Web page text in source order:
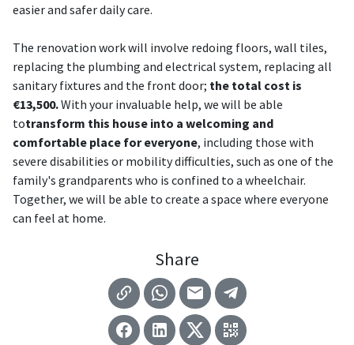
easier and safer daily care.
The renovation work will involve redoing floors, wall tiles,
replacing the plumbing and electrical system, replacing all
sanitary fixtures and the front door; the total cost is
€13,500.With your invaluable help, we will be able
totransform this house into a welcoming and
comfortable place for everyone, including those with
severe disabilities or mobility difficulties, such as one of the
family's grandparents who is confined to a wheelchair.
Together, we will be able to create a space where everyone
can feel at home.
Share